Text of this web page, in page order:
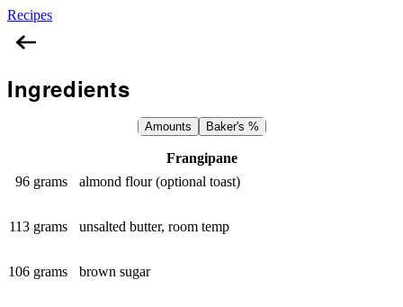
Recipes
Ingredients
Amounts Baker's %
Frangipane
96 grams
almond flour (optional toast)
113 grams unsalted butter, room temp
106 grams brown sugar